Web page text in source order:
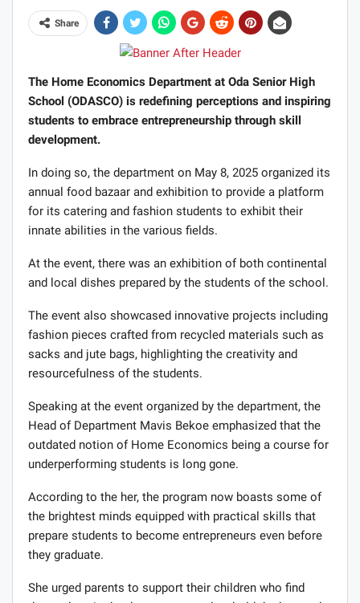
Share
The Home Economics Department at Oda Senior High
School (ODASCO) is redefining perceptions and inspiring
students to embrace entrepreneurship through skill
development.
In doing so, the department on May 8, 2025 organized its
annual food bazaar and exhibition to provide a platform
for its catering and fashion students to exhibit their
innate abilities in the various fields.
At the event, there was an exhibition of both continental
and local dishes prepared by the students of the school.
The event also showcased innovative projects including
fashion pieces crafted from recycled materials such as
sacks and jute bags, highlighting the creativity and
resourcefulness of the students.
Speaking at the event organized by the department, the
Head of Department Mavis Bekoe emphasized that the
outdated notion of Home Economics being a course for
underperforming students is long gone.
According to the her, the program now boasts some of
the brightest minds equipped with practical skills that
prepare students to become entrepreneurs even before
they graduate.
She urged parents to support their children who find